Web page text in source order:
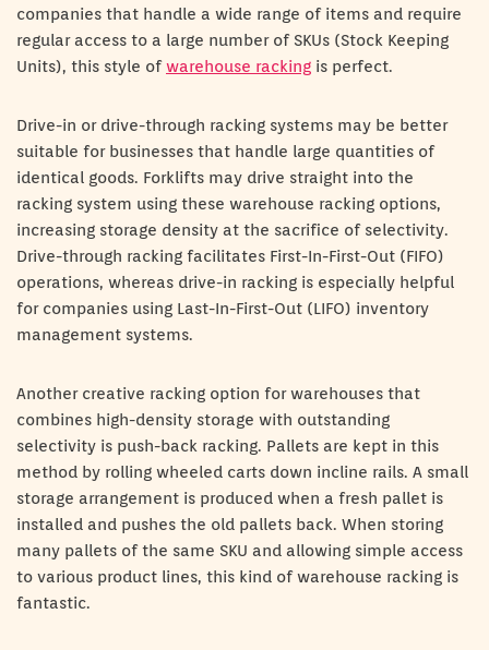
companies that handle a wide range of items and require
regular access to a large number of SKUs (Stock Keeping
Units), this style ofwarehouse racking is perfect.
Drive-in or drive-through racking systems may be better
suitable for businesses that handle large quantities of
identical goods. Forklifts may drive straight into the
racking system using these warehouse racking options,
increasing storage density at the sacrifice of selectivity.
Drive-through racking facilitates First-In-First-Out (FIFO)
operations, whereas drive-in racking is especially helpful
for companies using Last-In-First-Out (LIFO) inventory
management systems.
Another creative racking option for warehouses that
combines high-density storage with outstanding
selectivity is push-back racking. Pallets are kept in this
method by rolling wheeled carts down incline rails. A small
storage arrangement is produced when a fresh pallet is
installed and pushes the old pallets back. When storing
many pallets of the same SKU and allowing simple access
to various product lines, this kind of warehouse racking is
fantastic.